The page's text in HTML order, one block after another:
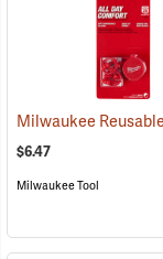
$6.47
Milwaukee Tool